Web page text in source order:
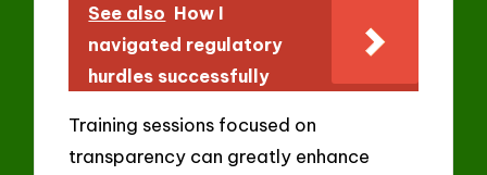
See also How I
navigated regulatory
hurdles successfully
Training sessions focused on
transparency can greatly enhance